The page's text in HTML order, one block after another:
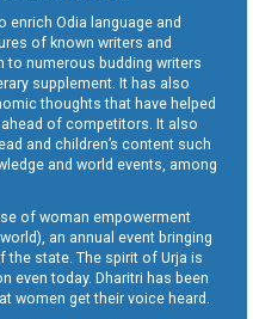
enrich Odia language and
of known writers and
numerous budding writers
supplement. It has also
thoughts that have helped
of competitors. It also
and children’s content such
and world events, among
of woman empowerment
an annual event bringing
state. The spirit of Urja is
even today. Dharitri has been
women get their voice heard.